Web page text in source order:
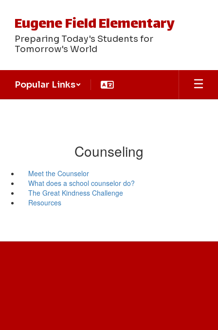
main
content
Eugene Field Elementary
Preparing Today's Students for
Tomorrow's World
Popular Links
Counseling
Meet the Counselor
What does a school counselor do?
The Great Kindness Challenge
Resources